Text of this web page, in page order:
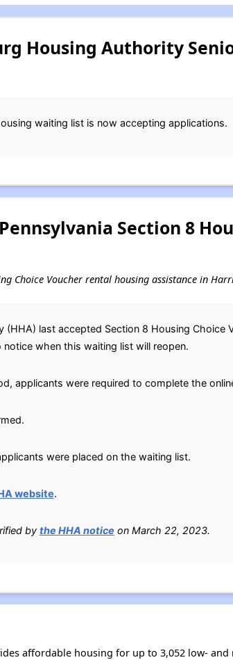
Housing Authority
waiting list is now accepting applications.
Section 8
Choice Voucher rental housing assistance in
(HHA) last accepted Section 8 Housing Choice
notice when this waiting list will reopen.
applicants were required to complete the
were placed on the waiting list.
website.
by the HHA notice on March 22, 2023.
affordable housing for up to 3,052 low-